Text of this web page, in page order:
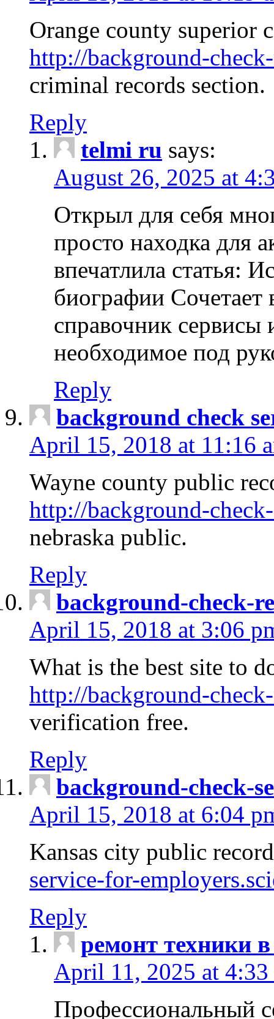
Orange county superior
http://background-
criminal records section.
Reply
telmi ru says:
August 26, 2025 at
Открыл для себя
просто находка для
впечатлила статья:
биографии Сочетает
справочник сервисы
необходимое под
Reply
background check
April 15, 2018 at 11:16
Wayne county public
http://background-
nebraska public.
Reply
background-check-
April 15, 2018 at 3:06
What is the best site to
http://background-
verification free.
Reply
background-check-
April 15, 2018 at 6:04
Kansas city public
service-for-
Reply
ремонт техники
April 11, 2025 at 4:33
Профессиональный